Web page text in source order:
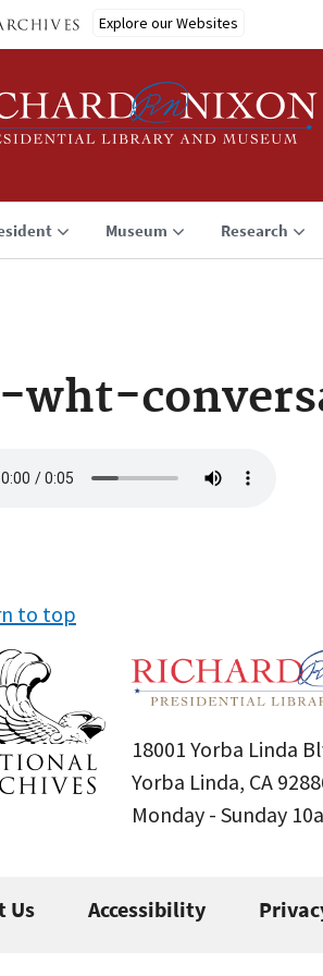
Explore our Websites
Museum Research
wht-
to top
18001 Yorba Linda
Yorba Linda, CA
Monday - Sunday
Us Accessibility